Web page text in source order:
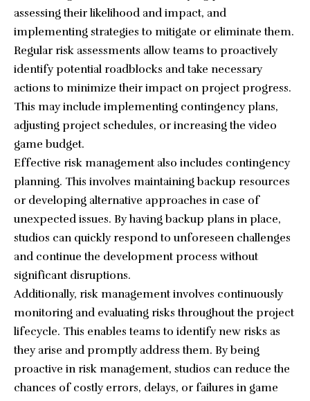
assessing their likelihood and impact, and
implementing strategies to mitigate or eliminate them.
Regular risk assessments allow teams to proactively
identify potential roadblocks and take necessary
actions to minimize their impact on project progress.
This may include implementing contingency plans,
adjusting project schedules, or increasing the video
game budget.
Effective risk management also includes contingency
planning. This involves maintaining backup resources
or developing alternative approaches in case of
unexpected issues. By having backup plans in place,
studios can quickly respond to unforeseen challenges
and continue the development process without
significant disruptions.
Additionally, risk management involves continuously
monitoring and evaluating risks throughout the project
lifecycle. This enables teams to identify new risks as
they arise and promptly address them. By being
proactive in risk management, studios can reduce the
chances of costly errors, delays, or failures in game